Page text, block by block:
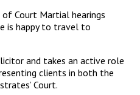
of Court Martial hearings
is happy to travel to
and takes an active role
clients in both the
Court.